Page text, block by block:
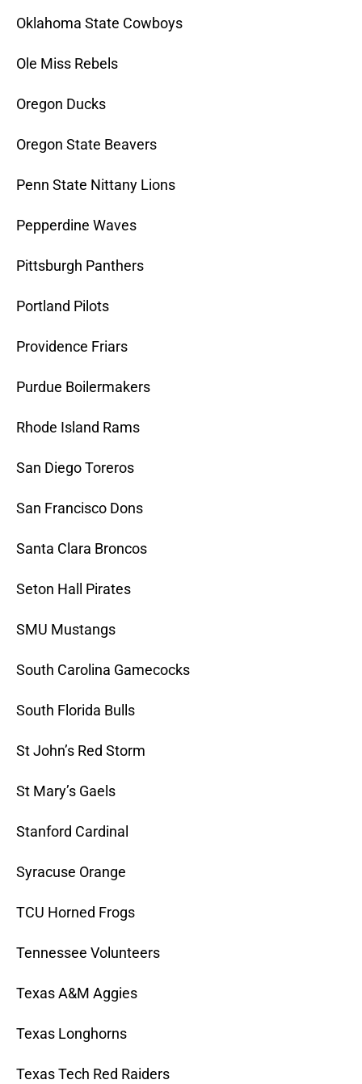
Oklahoma State Cowboys
Ole Miss Rebels
Oregon Ducks
Oregon State Beavers
Penn State Nittany Lions
Pepperdine Waves
Pittsburgh Panthers
Portland Pilots
Providence Friars
Purdue Boilermakers
Rhode Island Rams
San Diego Toreros
San Francisco Dons
Santa Clara Broncos
Seton Hall Pirates
SMU Mustangs
South Carolina Gamecocks
South Florida Bulls
St John’s Red Storm
St Mary’s Gaels
Stanford Cardinal
Syracuse Orange
TCU Horned Frogs
Tennessee Volunteers
Texas A&M Aggies
Texas Longhorns
Texas Tech Red Raiders